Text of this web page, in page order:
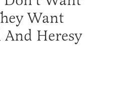
Want
And Heresy